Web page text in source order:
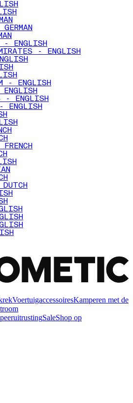
- ENGLISH
- ENGLISH
- ENGLISH
- ENGLISH
ENGLISH
VoertuigaccessoiresKamperen met de
SaleShop op